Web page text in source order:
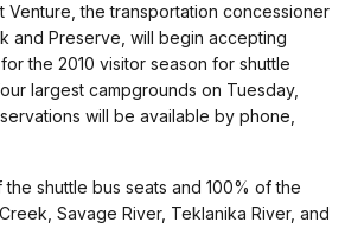
Venture, the transportation concessioner
and Preserve, will begin accepting
the 2010 visitor season for shuttle
largest campgrounds on Tuesday,
will be available by phone,
shuttle bus seats and 100% of the
Savage River, Teklanika River, and